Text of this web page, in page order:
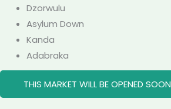
Dzorwulu
Asylum Down
Kanda
Adabraka
THIS MARKET WILL BE OPENED SOON